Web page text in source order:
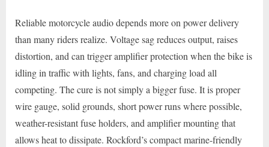
Reliable motorcycle audio depends more on power delivery
than many riders realize. Voltage sag reduces output, raises
distortion, and can trigger amplifier protection when the bike is
idling in traffic with lights, fans, and charging load all
competing. The cure is not simply a bigger fuse. It is proper
wire gauge, solid grounds, short power runs where possible,
weather-resistant fuse holders, and amplifier mounting that
allows heat to dissipate. Rockford’s compact marine-friendly